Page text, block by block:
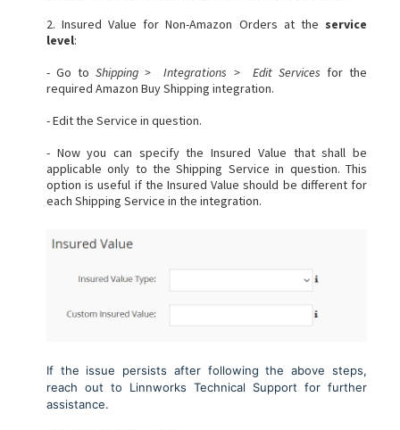
2. Insured Value for Non-Amazon Orders at the service
level:
- Go toShipping > Integrations > Edit Services for the
required Amazon Buy Shipping integration.
- Edit the Service in question.
- Now you can specify the Insured Value that shall be
applicable only to the Shipping Service in question. This
option is useful if the Insured Value should be different for
each Shipping Service in the integration.
If the issue persists after following the above steps,
reach out to Linnworks Technical Support for further
assistance.